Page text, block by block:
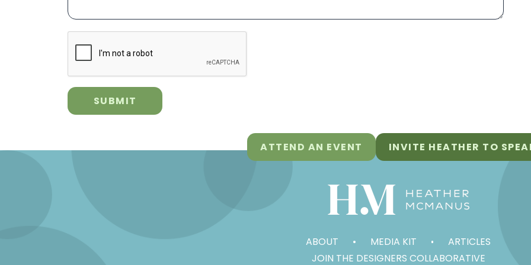
ATTEND AN EVENT INVITE HEATHER TO
ABOUT MEDIA KIT
ARTICLES
JOIN THE DESIGNERS COLLABORATIVE